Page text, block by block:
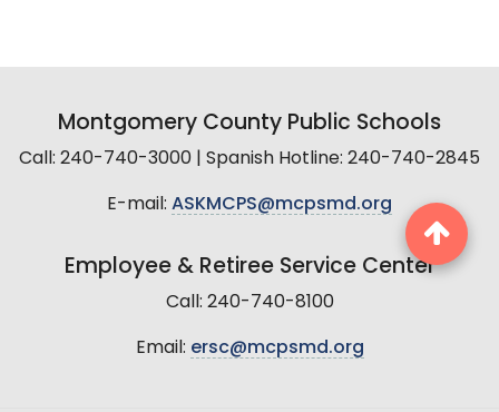
Montgomery County Public Schools
Call: 240-740-3000 | Spanish Hotline: 240-740-2845
E-mail: ASKMCPS@mcpsmd.org
Employee & Retiree Service Center
Call: 240-740-8100
Email: ersc@mcpsmd.org